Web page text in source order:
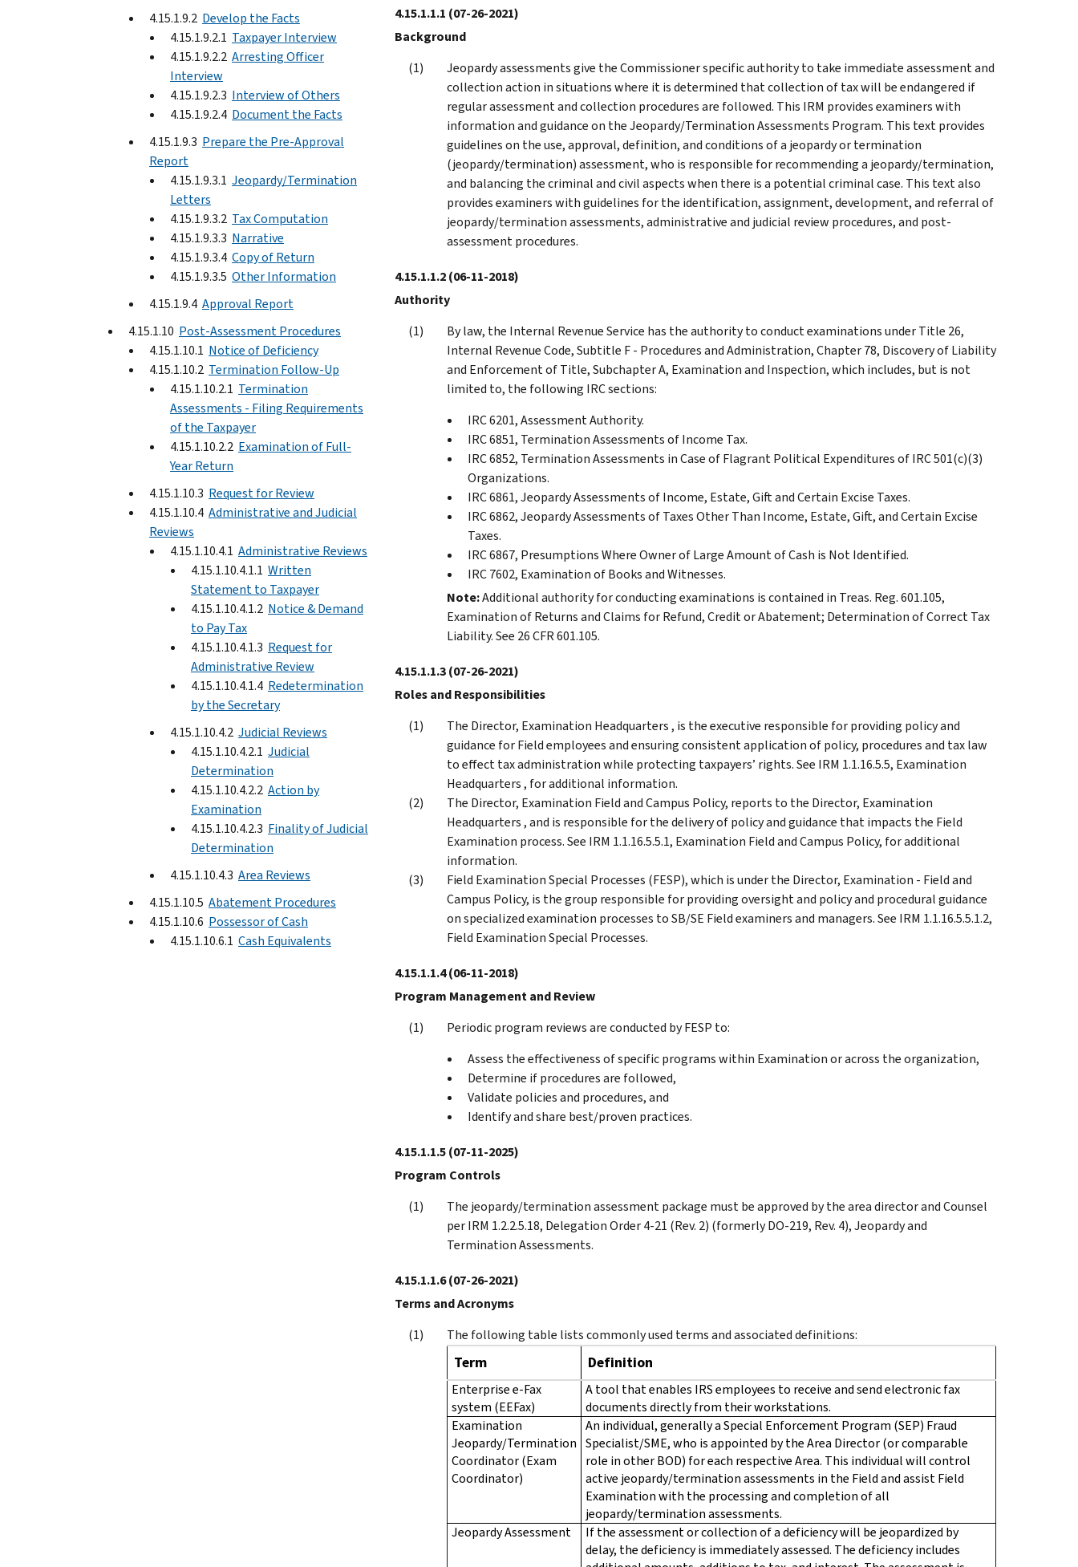
4.15.1.9.2 Develop the Facts
4.15.1.9.2.1 Taxpayer Interview
4.15.1.9.2.2 Arresting Officer
Interview
4.15.1.9.2.3 Interview of Others
4.15.1.9.2.4 Document the Facts
4.15.1.9.3 Prepare the Pre-Approval
Report
4.15.1.9.3.1 Jeopardy/Termination
Letters
4.15.1.9.3.2 Tax Computation
4.15.1.9.3.3 Narrative
4.15.1.9.3.4 Copy of Return
4.15.1.9.3.5 Other Information
4.15.1.9.4 Approval Report
4.15.1.10 Post-Assessment Procedures
4.15.1.10.1 Notice of Deficiency
4.15.1.10.2 Termination Follow-Up
4.15.1.10.2.1 Termination
Assessments - Filing Requirements
of the Taxpayer
4.15.1.10.2.2 Examination of Full-
Year Return
4.15.1.10.3 Request for Review
4.15.1.10.4 Administrative and Judicial
Reviews
4.15.1.10.4.1 Administrative Reviews
4.15.1.10.4.1.1 Written
Statement to Taxpayer
4.15.1.10.4.1.2 Notice & Demand
to Pay Tax
4.15.1.10.4.1.3 Request for
Administrative Review
4.15.1.10.4.1.4 Redetermination
by the Secretary
4.15.1.10.4.2 Judicial Reviews
4.15.1.10.4.2.1 Judicial
Determination
4.15.1.10.4.2.2 Action by
Examination
4.15.1.10.4.2.3 Finality of Judicial
Determination
4.15.1.10.4.3 Area Reviews
4.15.1.10.5 Abatement Procedures
4.15.1.10.6 Possessor of Cash
4.15.1.10.6.1 Cash Equivalents
4.15.1.1.1 (07-26-2021)
Background
Jeopardy assessments give the Commissioner specific authority to take immediate assessment and
collection action in situations where it is determined that collection of tax will be endangered if
regular assessment and collection procedures are followed. This IRM provides examiners with
information and guidance on the Jeopardy/Termination Assessments Program. This text provides
guidelines on the use, approval, definition, and conditions of a jeopardy or termination
(jeopardy/termination) assessment, who is responsible for recommending a jeopardy/termination,
and balancing the criminal and civil aspects when there is a potential criminal case. This text also
provides examiners with guidelines for the identification, assignment, development, and referral of
jeopardy/termination assessments, administrative and judicial review procedures, and post-
assessment procedures.
4.15.1.1.2(06-11-2018)
Authority
By law, the Internal Revenue Service has the authority to conduct examinations under Title 26,
Internal Revenue Code, Subtitle F - Procedures and Administration, Chapter 78, Discovery of Liability
and Enforcement of Title, Subchapter A, Examination and Inspection, which includes, but is not
limited to, the following IRC sections:
IRC 6201, Assessment Authority.
IRC 6851, Termination Assessments of Income Tax.
IRC 6852, Termination Assessments in Case of Flagrant Political Expenditures of IRC 501(c)(3)
Organizations.
IRC 6861, Jeopardy Assessments of Income, Estate, Gift and Certain Excise Taxes.
IRC 6862, Jeopardy Assessments of Taxes Other Than Income, Estate, Gift, and Certain Excise
Taxes.
IRC 6867, Presumptions Where Owner of Large Amount of Cash is Not Identified.
IRC 7602, Examination of Books and Witnesses.
Note:Additional authority for conducting examinations is contained in Treas. Reg. 601.105,
Examination of Returns and Claims for Refund, Credit or Abatement; Determination of Correct Tax
Liability. See 26 CFR 601.105.
4.15.1.1.3(07-26-2021)
Roles and Responsibilities
The Director, Examination Headquarters , is the executive responsible for providing policy and
guidance for Field employees and ensuring consistent application of policy, procedures and tax law
to effect tax administration while protecting taxpayers’ rights. See IRM 1.1.16.5.5, Examination
Headquarters , for additional information.
The Director, Examination Field and Campus Policy, reports to the Director, Examination
Headquarters , and is responsible for the delivery of policy and guidance that impacts the Field
Examination process. See IRM 1.1.16.5.5.1, Examination Field and Campus Policy, for additional
information.
Field Examination Special Processes (FESP), which is under the Director, Examination - Field and
Campus Policy, is the group responsible for providing oversight and policy and procedural guidance
on specialized examination processes to SB/SE Field examiners and managers. See IRM 1.1.16.5.5.1.2,
Field Examination Special Processes.
4.15.1.1.4(06-11-2018)
Program Management and Review
Periodic program reviews are conducted by FESP to:
Assess the effectiveness of specific programs within Examination or across the organization,
Determine if procedures are followed,
Validate policies and procedures, and
Identify and share best/proven practices.
4.15.1.1.5(07-11-2025)
Program Controls
The jeopardy/termination assessment package must be approved by the area director and Counsel
per IRM 1.2.2.5.18, Delegation Order 4-21 (Rev. 2) (formerly DO-219, Rev. 4), Jeopardy and
Termination Assessments.
4.15.1.1.6(07-26-2021)
Terms and Acronyms
The following table lists commonly used terms and associated definitions:
Term Definition
Enterprise e-Fax
system (EEFax)
A tool that enables IRS employees to receive and send electronic fax
documents directly from their workstations.
Examination
Jeopardy/Termination
Coordinator (Exam
Coordinator)
An individual, generally a Special Enforcement Program (SEP) Fraud
Specialist/SME, who is appointed by the Area Director (or comparable
role in other BOD) for each respective Area. This individual will control
active jeopardy/termination assessments in the Field and assist Field
Examination with the processing and completion of all
jeopardy/termination assessments.
Jeopardy Assessment
If the assessment or collection of a deficiency will be jeopardized by
delay, the deficiency is immediately assessed. The deficiency includes